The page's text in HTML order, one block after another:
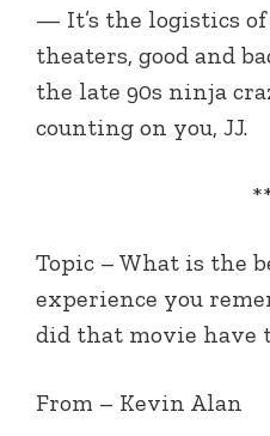
— It’s the logistics
theaters, good and
the late 90s ninja
counting on you, JJ.
Topic – What is the
experience you
did that movie have
From – Kevin Alan